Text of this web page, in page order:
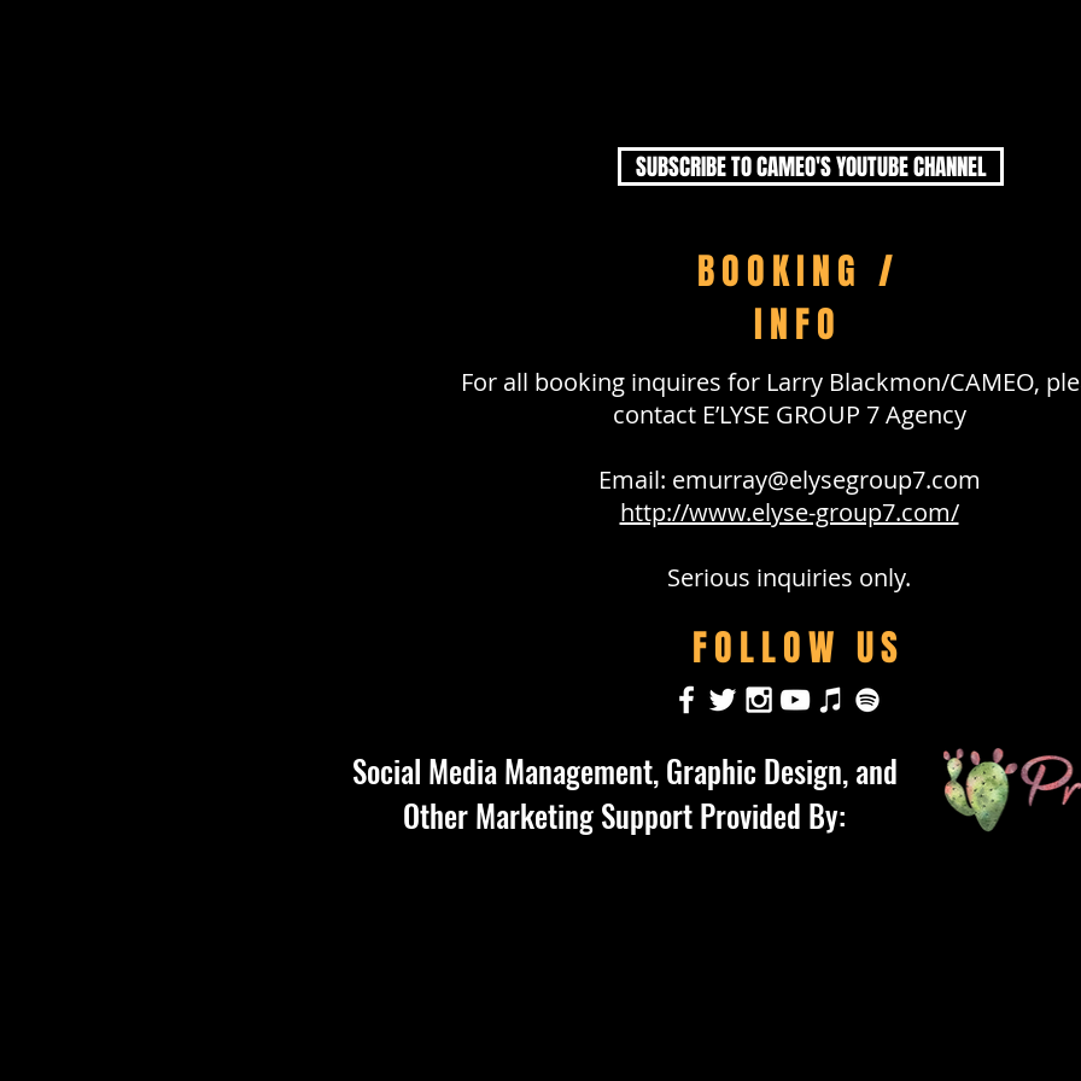
SUBSCRIBE TO CAMEO'S YOUTUBE CHANNEL
BOOKING /
INFO
For all booking inquires for Larry Blackmon/CAMEO,
contact E’LYSE GROUP 7 Agency
Email: emurray@elysegroup7.com
http://www.elyse-group7.com/
Serious inquiries only.
FOLLOW US
Social Media Management, Graphic Design, and
Other Marketing Support Provided By: